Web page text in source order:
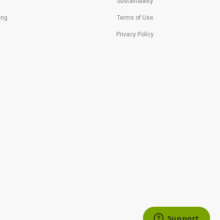
Terms of Use
Privacy Policy